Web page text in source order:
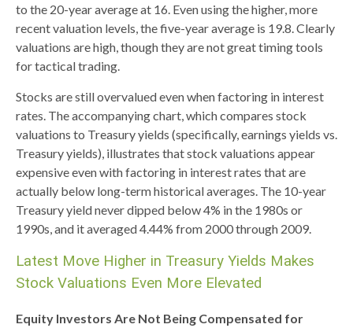
to the 20-year average at 16. Even using the higher, more
recent valuation levels, the five-year average is 19.8. Clearly
valuations are high, though they are not great timing tools
for tactical trading.
Stocks are still overvalued even when factoring in interest
rates. The accompanying chart, which compares stock
valuations to Treasury yields (specifically, earnings yields vs.
Treasury yields), illustrates that stock valuations appear
expensive even with factoring in interest rates that are
actually below long-term historical averages. The 10-year
Treasury yield never dipped below 4% in the 1980s or
1990s, and it averaged 4.44% from 2000 through 2009.
Latest Move Higher in Treasury Yields Makes
Stock Valuations Even More Elevated
Equity Investors Are Not Being Compensated for